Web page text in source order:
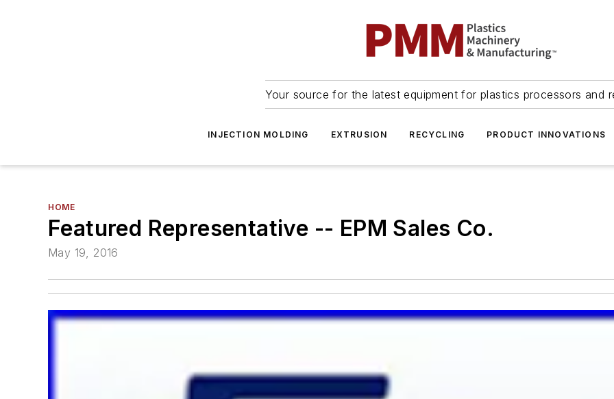
Your source for the latest equipment for plastics processors and
INJECTION MOLDING EXTRUSION RECYCLING PRODUCT INNOVATIONS
HOME
Featured Representative -- EPM Sales Co.
May 19, 2016